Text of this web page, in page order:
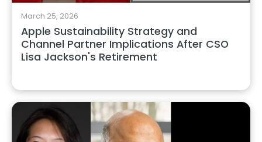
March 25, 2026
Apple Sustainability Strategy and
Channel Partner Implications After CSO
Lisa Jackson's Retirement